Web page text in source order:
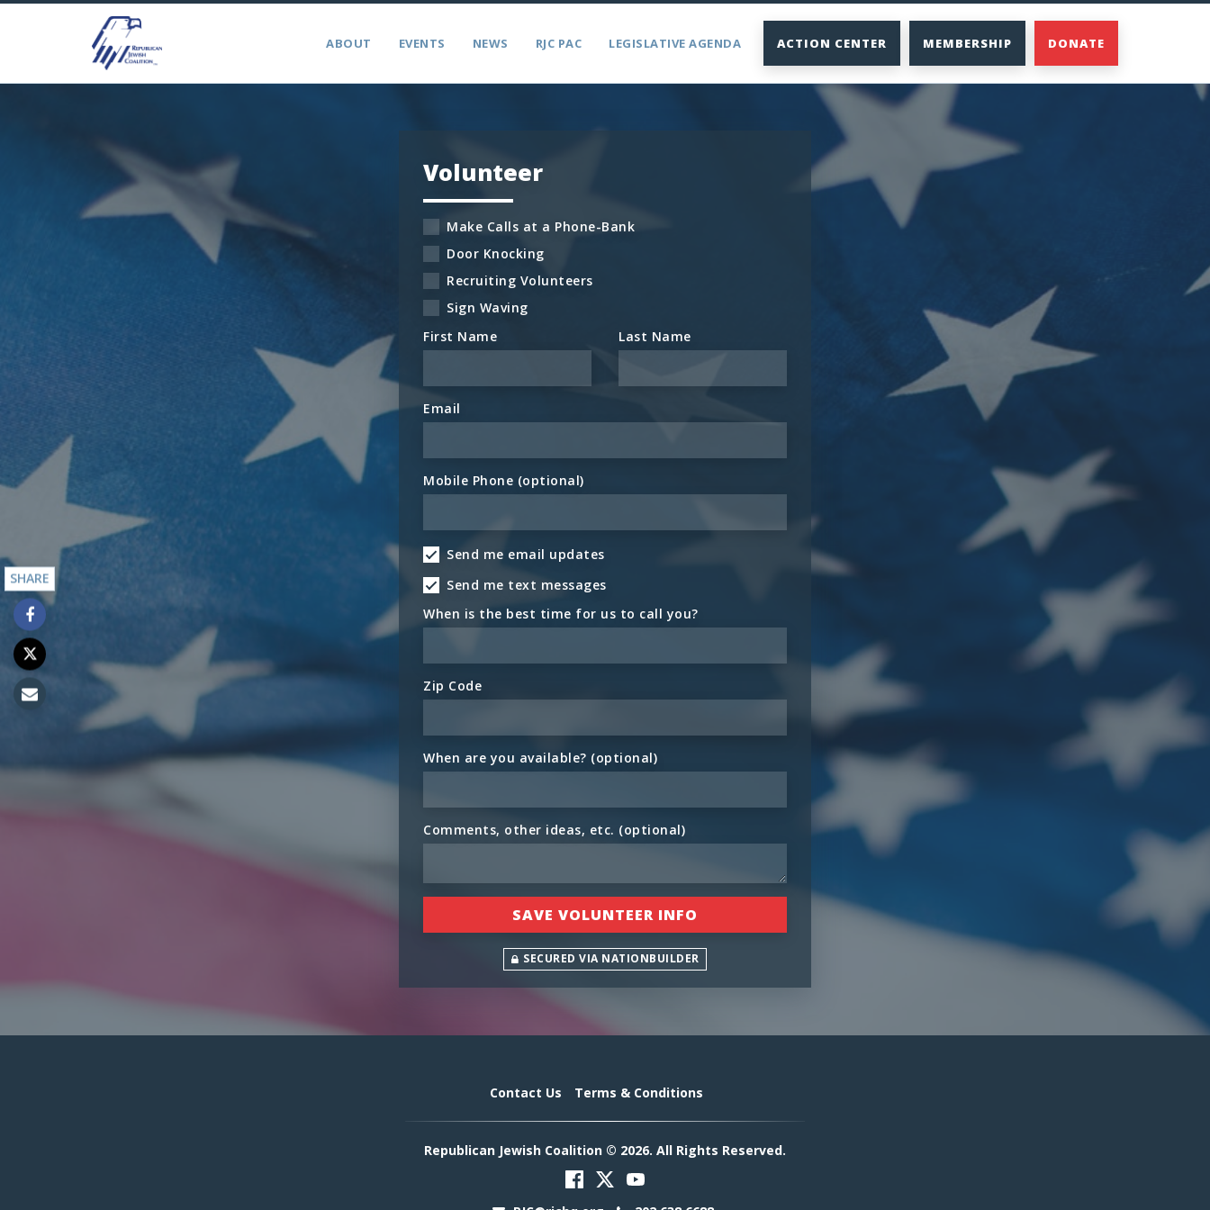
ABOUT EVENTS NEWS RJC PAC LEGISLATIVE AGENDA ACTION CENTER MEMBERSHIP DONATE
Volunteer
Make Calls at a Phone-Bank
Door Knocking
Recruiting Volunteers
Sign Waving
First Name
Last Name
Email
Mobile Phone (optional)
Send me email updates
Send me text messages
When is the best time for us to call you?
Zip Code
When are you available? (optional)
Comments, other ideas, etc. (optional)
SECURED VIA NATIONBUILDER
Contact Us Terms & Conditions
Republican Jewish Coalition © 2026. All Rights Reserved.
SHARE